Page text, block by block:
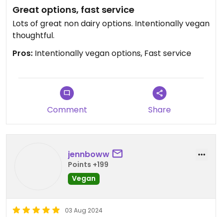
Great options, fast service
Lots of great non dairy options. Intentionally vegan
thoughtful.
Pros: Intentionally vegan options, Fast service
Comment Share
jennboww
Points +199
Vegan
03 Aug 2024